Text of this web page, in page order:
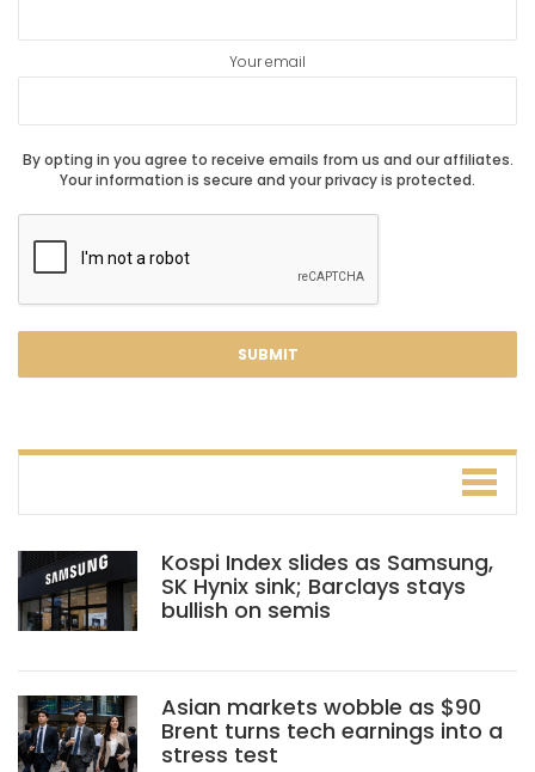
Your email
By opting in you agree to receive emails from us and our affiliates.
Your information is secure and your privacy is protected.
Kospi Index slides as Samsung,
SK Hynix sink; Barclays stays
bullish on semis
Asian markets wobble as $90
Brent turns tech earnings into a
stress test